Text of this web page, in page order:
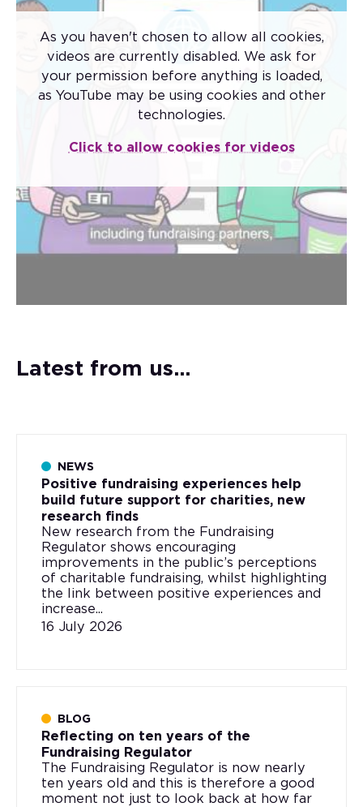
As you haven't chosen to allow all cookies,
videos are currently disabled. We ask for
your permission before anything is loaded,
as YouTube may be using cookies and other
technologies.
Click to allow cookies for videos
Code of Fundraising
The new Code of Fundraising Practice came
The code sets the standards that apply to
fundraising conducted by all charitable
institutions and third-party fundraisers in the
Latest from us...
NEWS
Positive fundraising experiences help
build future support for charities, new
research finds
New research from the Fundraising
Regulator shows encouraging
improvements in the public’s perceptions
of charitable fundraising, whilst highlighting
the link between positive experiences and
increase...
16 July 2026
BLOG
Reflecting on ten years of the
Fundraising Regulator
The Fundraising Regulator is now nearly
ten years old and this is therefore a good
moment not just to look back at how far